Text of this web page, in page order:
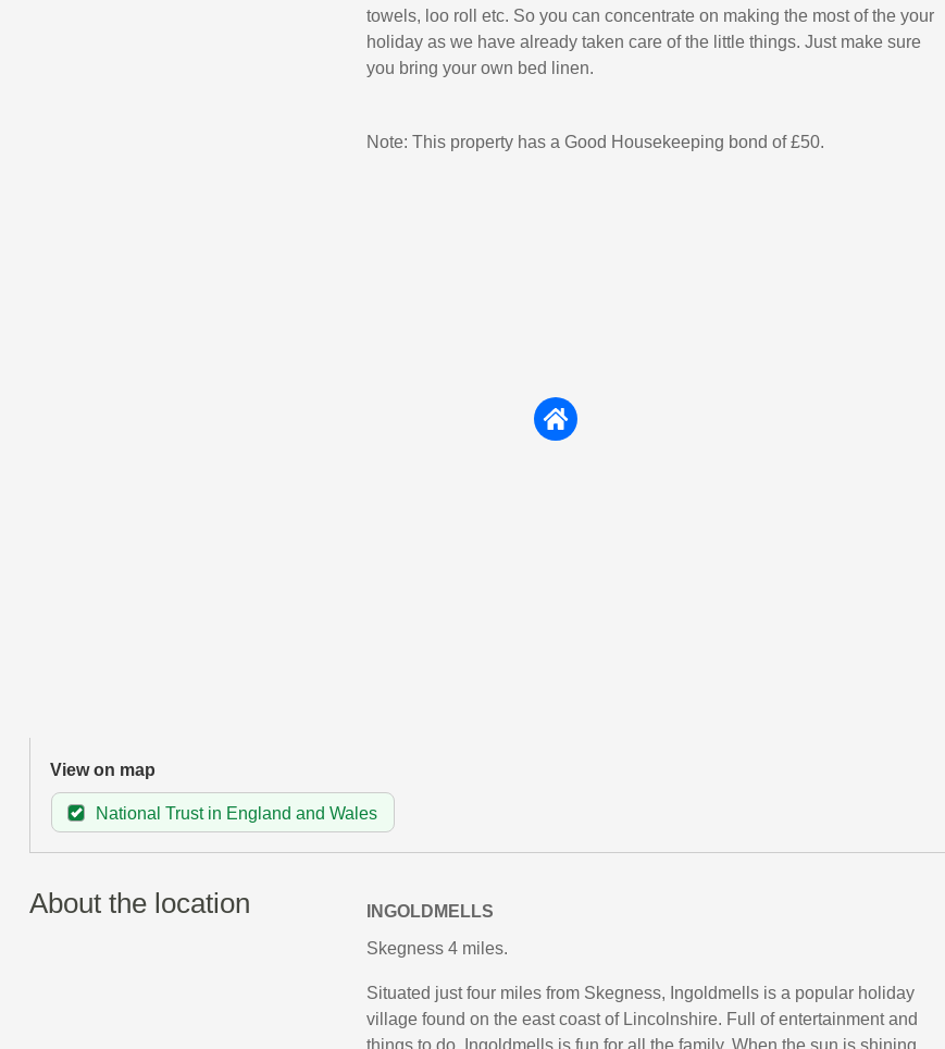
towels, loo roll etc. So you can concentrate on making the most of the your
holiday as we have already taken care of the little things. Just make sure
you bring your own bed linen.
Note: This property has a Good Housekeeping bond of £50.
View on map
National Trust in England and Wales
About the location
INGOLDMELLS
Skegness 4 miles.
Situated just four miles from Skegness, Ingoldmells is a popular holiday
village found on the east coast of Lincolnshire. Full of entertainment and